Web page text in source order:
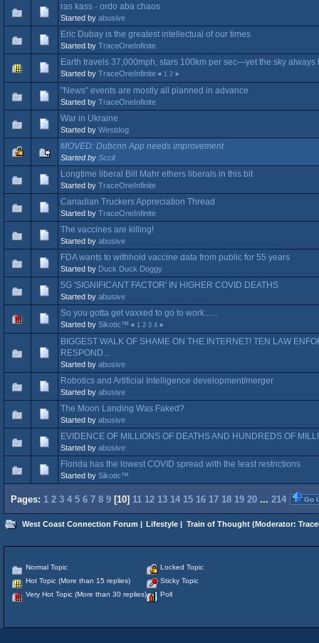
ras kass - ordo aba chaos
Started by abusive
Eric Dubay is the greatest intellectual of our times
Started by TraceOneInfinite
Earth travels 37,000mph, stars 100km per sec—yet the sky always
Started by TraceOneInfinite « 1 2 »
"News" events are mostly all planned in advance
Started by TraceOneInfinite
War in Ukraine
Started by Westdog
MOVED: Dubcnn App needs improvement
Started by Sccit
Longtime liberal Bill Mahr ethers liberals in this bit
Started by TraceOneInfinite
Canadian Truckers Appreciation Thread
Started by TraceOneInfinite
The vaccines are killing!
Started by abusive
FDA wants to withhold vaccine data from public for 55 years
Started by Duck Duck Doggy
5G 'SIGNIFICANT FACTOR' IN HIGHER COVID DEATHS
Started by abusive
So you gotta get vaxxed to go to work......
Started by Sikotic™ « 1 2 3 4 »
BIGGEST WALK OF SHAME ON THE INTERNET! TEN LAW
RESPOND...
Started by abusive
Robotics and Artificial Intelligence development/merger
Started by abusive
The Moon Landing Was Faked?
Started by abusive
EVIDENCE OF MILLIONS OF DEATHS AND HUNDREDS OF
Started by abusive
Florida has the lowest COVID spread with the least restrictions
Started by Sikotic™
Pages: 1 2 3 4 5 6 7 8 9 [10] 11 12 13 14 15 16 17 18 19 20 ... 214 Go
West Coast Connection Forum | Lifestyle | Train of Thought(Moderator:
Normal Topic
Hot Topic (More than 15 replies)
Very Hot Topic (More than 30 replies)
Locked Topic
Sticky Topic
Poll